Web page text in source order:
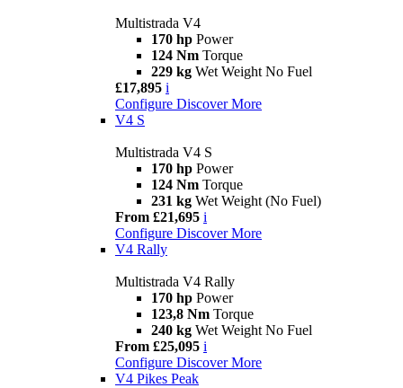
Multistrada V4
170 hp Power
124 Nm Torque
229 kg Wet Weight No Fuel
£17,895 i
Configure Discover More
V4 S
Multistrada V4 S
170 hp Power
124 Nm Torque
231 kg Wet Weight (No Fuel)
From £21,695 i
Configure Discover More
V4 Rally
Multistrada V4 Rally
170 hp Power
123,8 Nm Torque
240 kg Wet Weight No Fuel
From £25,095 i
Configure Discover More
V4 Pikes Peak